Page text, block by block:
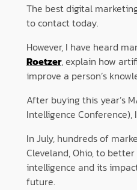
The best digital
to contact today.
However, I have heard
Roetzer, explain how
improve a person’s
After buying this year’s
Intelligence Conference),
In July, hundreds of
Cleveland, Ohio, to
intelligence and its
future.